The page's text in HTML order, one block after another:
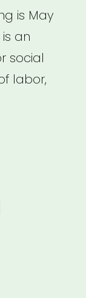
is May
an
social
labor,